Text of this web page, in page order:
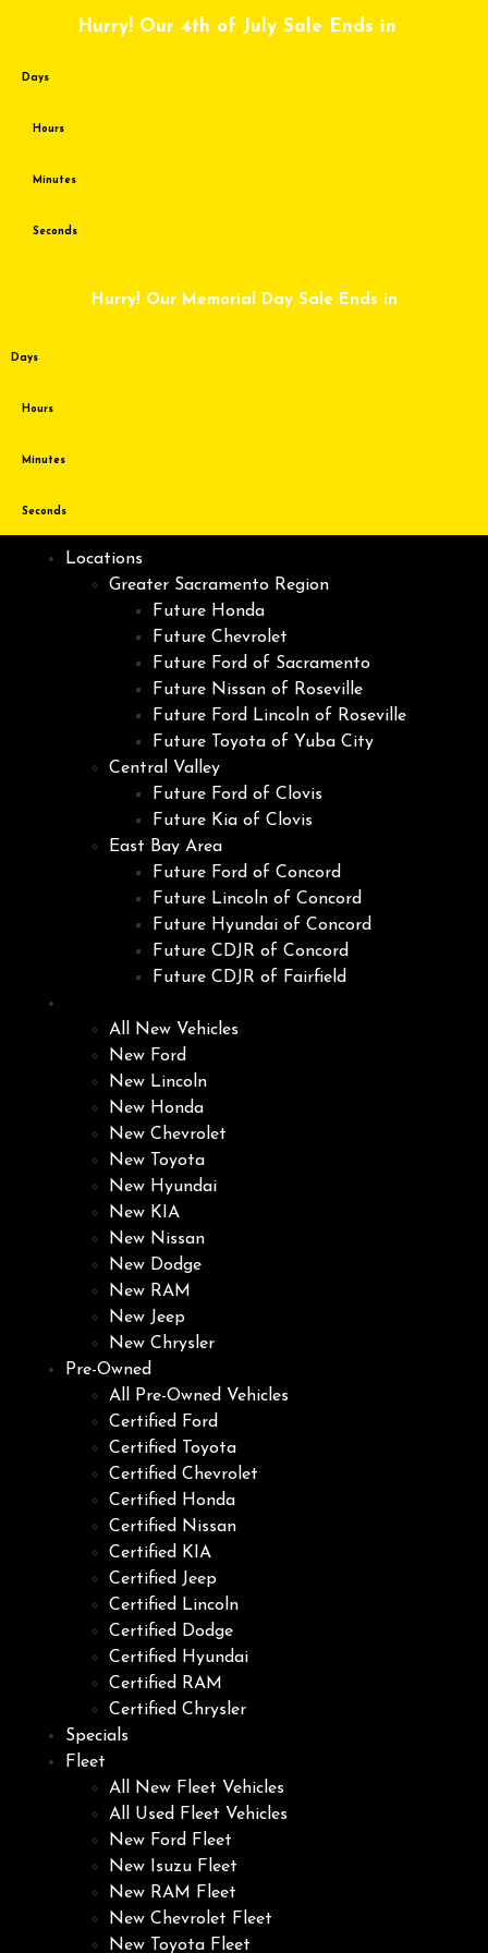
Hurry! Our 4th of July Sale Ends in
Days
Hours
Minutes
Seconds
Hurry! Our Memorial Day Sale Ends in
Days
Hours
Minutes
Seconds
Locations
Greater Sacramento Region
Future Honda
Future Chevrolet
Future Ford of Sacramento
Future Nissan of Roseville
Future Ford Lincoln of Roseville
Future Toyota of Yuba City
Central Valley
Future Ford of Clovis
Future Kia of Clovis
East Bay Area
Future Ford of Concord
Future Lincoln of Concord
Future Hyundai of Concord
Future CDJR of Concord
Future CDJR of Fairfield
All New Vehicles
New Ford
New Lincoln
New Honda
New Chevrolet
New Toyota
New Hyundai
New KIA
New Nissan
New Dodge
New RAM
New Jeep
New Chrysler
Pre-Owned
All Pre-Owned Vehicles
Certified Ford
Certified Toyota
Certified Chevrolet
Certified Honda
Certified Nissan
Certified KIA
Certified Jeep
Certified Lincoln
Certified Dodge
Certified Hyundai
Certified RAM
Certified Chrysler
Specials
Fleet
All New Fleet Vehicles
All Used Fleet Vehicles
New Ford Fleet
New Isuzu Fleet
New RAM Fleet
New Chevrolet Fleet
New Toyota Fleet